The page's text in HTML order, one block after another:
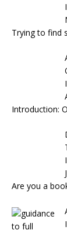
Trying to find
Introduction:
Are you a